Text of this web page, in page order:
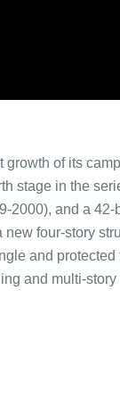
of its
stage in the
and a
four-story
and
and multi-story